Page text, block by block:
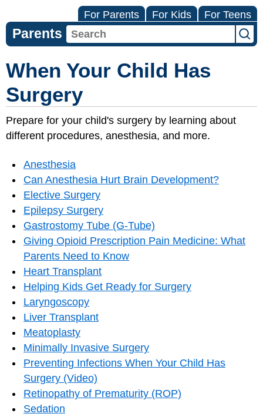
For Parents For Kids For Teens
Parents
When Your Child Has
Surgery
Prepare for your child's surgery by learning about
different procedures, anesthesia, and more.
Anesthesia
Can Anesthesia Hurt Brain Development?
Elective Surgery
Epilepsy Surgery
Gastrostomy Tube (G-Tube)
Giving Opioid Prescription Pain Medicine: What
Parents Need to Know
Heart Transplant
Helping Kids Get Ready for Surgery
Laryngoscopy
Liver Transplant
Meatoplasty
Minimally Invasive Surgery
Preventing Infections When Your Child Has
Surgery (Video)
Retinopathy of Prematurity (ROP)
Sedation